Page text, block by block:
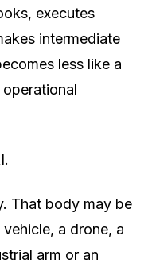
executes
intermediate
less like a
.
That body may be
a drone, a
arm or an